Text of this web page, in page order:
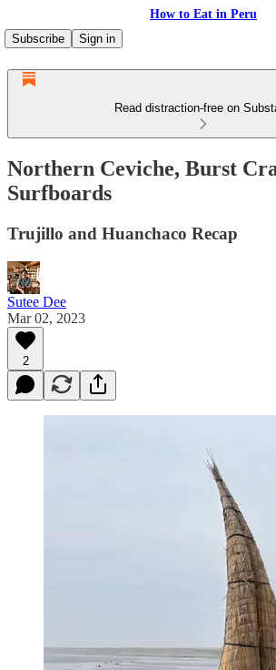
How to Eat in Peru
Subscribe
Sign in
Read distraction-free on
Northern Ceviche, Burst
Surfboards
Trujillo and Huanchaco Recap
Sutee Dee
Mar 02, 2023
2